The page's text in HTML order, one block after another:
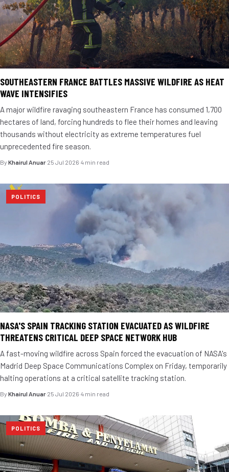
SOUTHEASTERN FRANCE BATTLES MASSIVE WILDFIRE AS HEAT
WAVE INTENSIFIES
A major wildfire ravaging southeastern France has consumed 1,700
hectares of land, forcing hundreds to flee their homes and leaving
thousands without electricity as extreme temperatures fuel
unprecedented fire season.
By Khairul Anuar·25 Jul 2026·4 min read
POLITICS
NASA'S SPAIN TRACKING STATION EVACUATED AS WILDFIRE
THREATENS CRITICAL DEEP SPACE NETWORK HUB
A fast-moving wildfire across Spain forced the evacuation of NASA's
Madrid Deep Space Communications Complex on Friday, temporarily
halting operations at a critical satellite tracking station.
By Khairul Anuar·25 Jul 2026·4 min read
POLITICS